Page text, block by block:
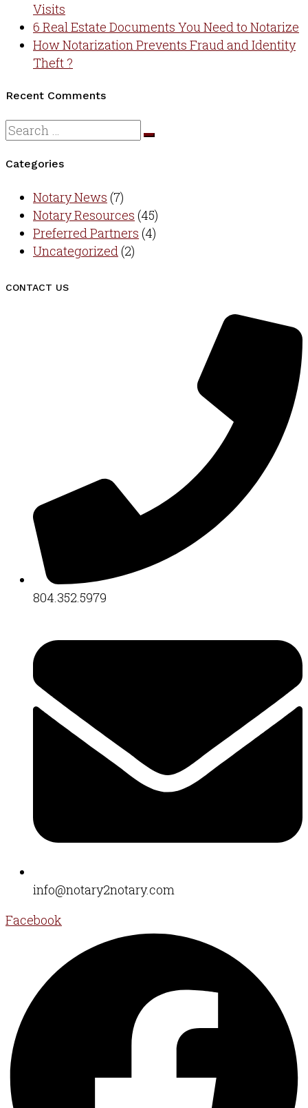
Visits
6 Real Estate Documents You Need to Notarize
How Notarization Prevents Fraud and Identity
Theft ?
Recent Comments
Categories
Notary News (7)
Notary Resources (45)
Preferred Partners (4)
Uncategorized(2)
CONTACT US
804.352.5979
info@notary2notary.com
Facebook